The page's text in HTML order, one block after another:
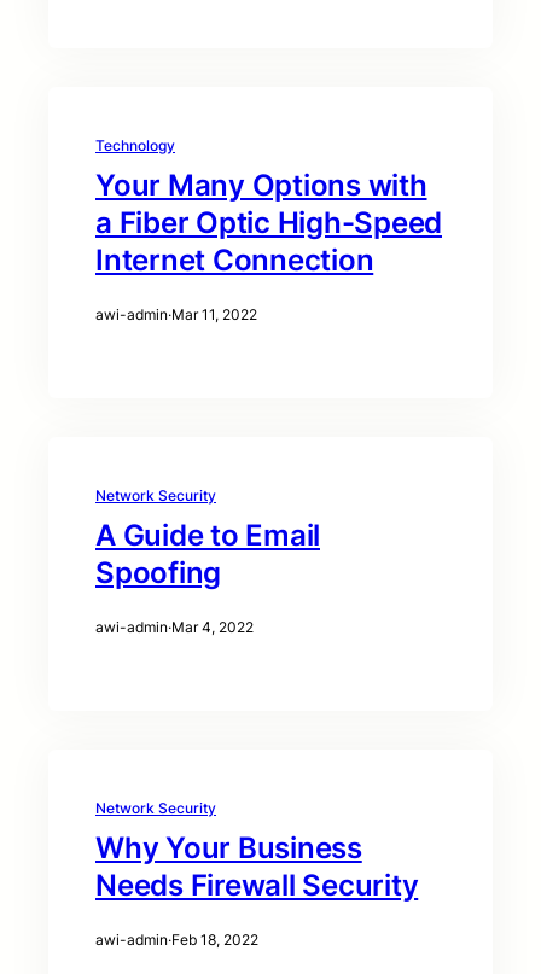
Technology
Your Many Options with
a Fiber Optic High-Speed
Internet Connection
awi-admin·Mar 11, 2022
Network Security
A Guide to Email
Spoofing
awi-admin·Mar 4, 2022
Network Security
Why Your Business
Needs Firewall Security
awi-admin·Feb 18, 2022